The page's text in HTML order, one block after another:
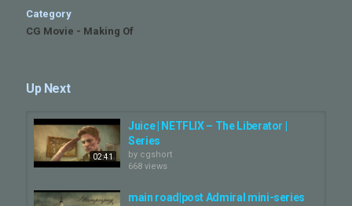
Category
CG Movie - Making Of
Up Next
02:41
Juice | NETFLIX – The Liberator |
Series
by cgshort
668 views
main road|post Admiral mini-series